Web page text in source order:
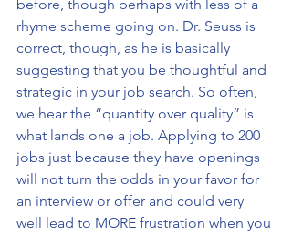
before, though perhaps with less of a
rhyme scheme going on. Dr. Seuss is
correct, though, as he is basically
suggesting that you be thoughtful and
strategic in your job search. So often,
we hear the “quantity over quality” is
what lands one a job. Applying to 200
jobs just because they have openings
will not turn the odds in your favor for
an interview or offer and could very
well lead to MORE frustration when you